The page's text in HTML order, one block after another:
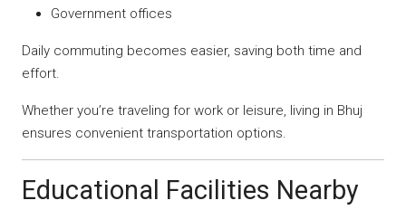
Government offices
Daily commuting becomes easier, saving both time and
effort.
Whether you’re traveling for work or leisure, living in Bhuj
ensures convenient transportation options.
Educational Facilities Nearby